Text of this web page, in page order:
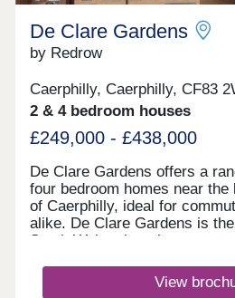
De Clare Gardens
by Redrow
Caerphilly, Caerphilly, CF83
2 & 4 bedroom houses
£249,000 - £438,000
De Clare Gardens offers a
four bedroom homes near
of Caerphilly, ideal for
alike. De Clare Gardens is
South Wales that showcases
position on the slopes of
Gardens offers a superb
View